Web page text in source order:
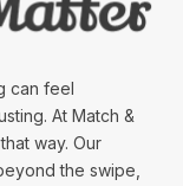
can feel
At Match &
way. Our
the swipe,